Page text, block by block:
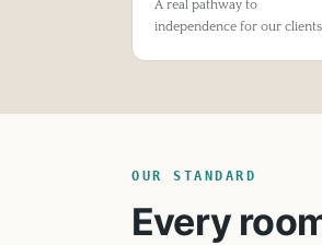
A real pathway to
independence for our
OUR STANDARD
Every